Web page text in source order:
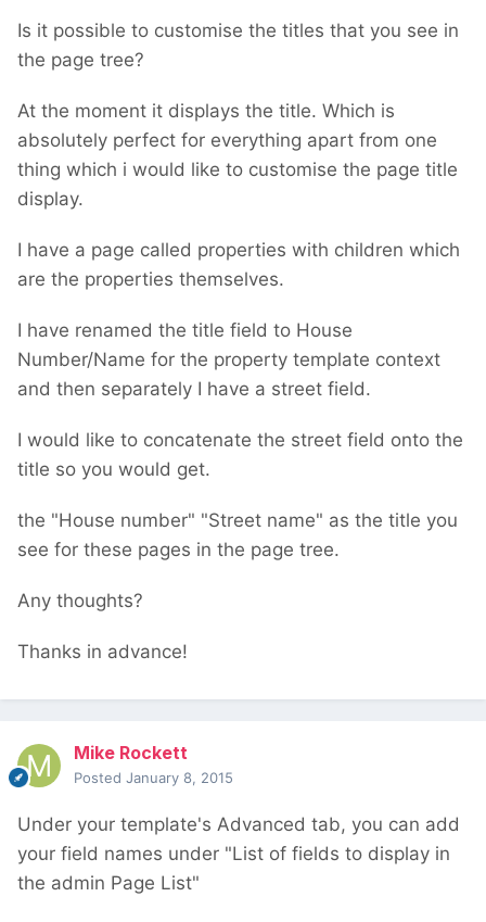
Is it possible to customise the titles that you see in
the page tree?
At the moment it displays the title. Which is
absolutely perfect for everything apart from one
thing which i would like to customise the page title
display.
I have a page called properties with children which
are the properties themselves.
I have renamed the title field to House
Number/Name for the property template context
and then separately I have a street field.
I would like to concatenate the street field onto the
title so you would get.
the "House number" "Street name" as the title you
see for these pages in the page tree.
Any thoughts?
Thanks in advance!
Mike Rockett
Posted January 8, 2015
Under your template's Advanced tab, you can add
your field names under "List of fields to display in
the admin Page List"